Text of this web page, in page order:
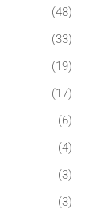
(48)
(33)
(19)
(17)
(6)
(4)
(3)
(3)